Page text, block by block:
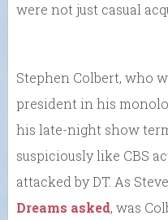
were not just casual
Stephen Colbert, who
president in his
his late-night show
suspiciously like CBS
attacked by DT. As
Dreams asked, was